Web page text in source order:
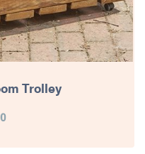
Trolley